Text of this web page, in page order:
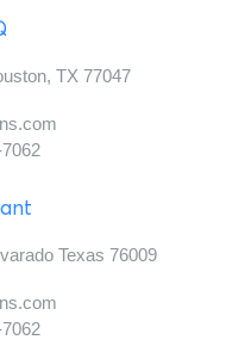
TX 77047
Texas 76009